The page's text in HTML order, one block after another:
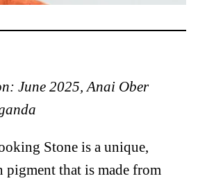
June 2025, Anai Ober
Stone is a unique,
that is made from